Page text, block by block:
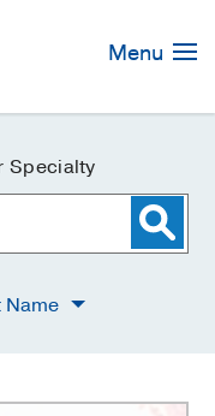
Menu
Specialty
Name